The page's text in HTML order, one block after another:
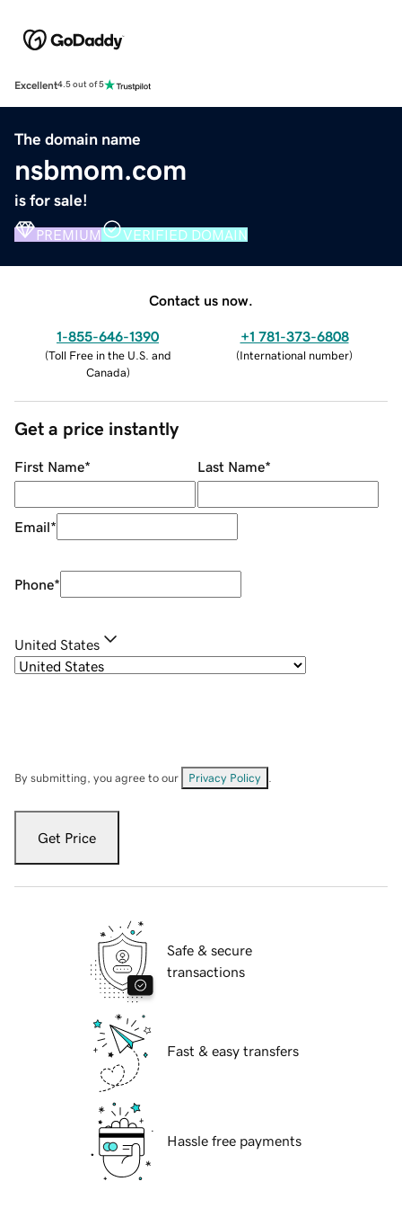
Excellent4.5 out of 5
The domain name
nsbmom.com
is for sale!
PREMIUM VERIFIED DOMAIN
Contact us now.
1-855-646-1390
(Toll Free in the U.S. and
Canada)
+1 781-373-6808
(International number)
Get a price instantly
First Name* Last Name*
Email*
Phone*
United States
By submitting, you agree to our Privacy Policy
Get Price
Safe & secure
transactions
Fast & easy transfers
Hassle free payments